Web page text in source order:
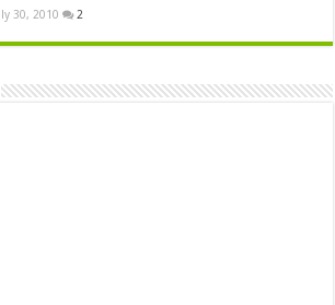
30, 2010 2